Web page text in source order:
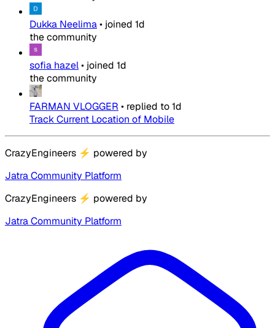
Dukka Neelima• joined 1d
the community
sofia hazel• joined 1d
the community
FARMAN VLOGGER • replied to1d
Track Current Location of Mobile
CrazyEngineers ⚡ powered by
Jatra Community Platform
CrazyEngineers ⚡ powered by
Jatra Community Platform